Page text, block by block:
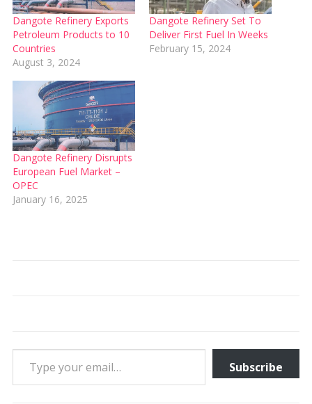
Dangote Refinery Exports
Petroleum Products to 10
Countries
August 3, 2024
Dangote Refinery Set To
Deliver First Fuel In Weeks
February 15, 2024
Dangote Refinery Disrupts
European Fuel Market –
OPEC
January 16, 2025
Type your email…
Subscribe